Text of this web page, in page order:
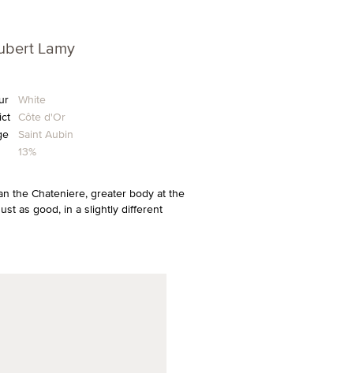
Lamy
White
Côte d'Or
Saint Aubin
13%
the Chateniere, greater body at the
as good, in a slightly different